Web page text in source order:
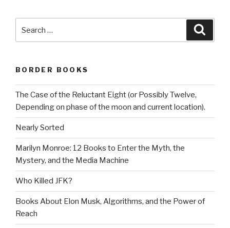
for:
BORDER BOOKS
The Case of the Reluctant Eight (or Possibly Twelve,
Depending on phase of the moon and current location).
Nearly Sorted
Marilyn Monroe: 12 Books to Enter the Myth, the
Mystery, and the Media Machine
Who Killed JFK?
Books About Elon Musk, Algorithms, and the Power of
Reach